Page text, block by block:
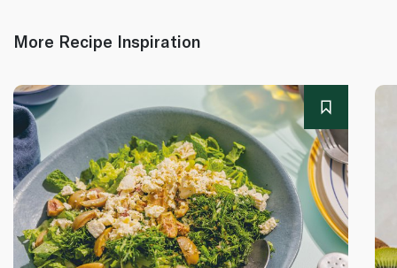
More Recipe Inspiration